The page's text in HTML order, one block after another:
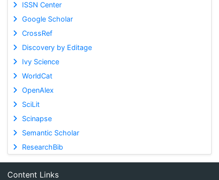
ISSN Center
Google Scholar
CrossRef
Discovery by Editage
Ivy Science
WorldCat
OpenAlex
SciLit
Scinapse
Semantic Scholar
ResearchBib
Content Links